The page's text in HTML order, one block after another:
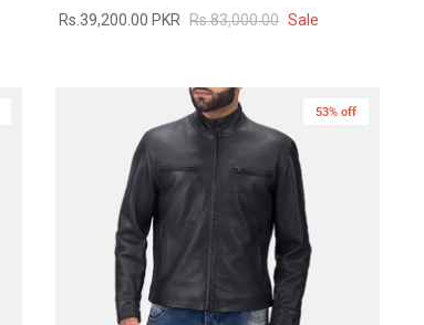
Rs.39,200.00 PKR Rs.83,000.00 Sale
53% off